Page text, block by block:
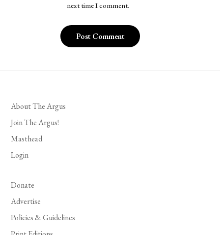
next time I comment.
About The Argus
Join The Argus!
Masthead
Login
Donate
Advertise
Policies & Guidelines